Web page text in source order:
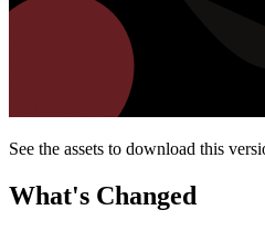
See the assets to download this
What's Changed